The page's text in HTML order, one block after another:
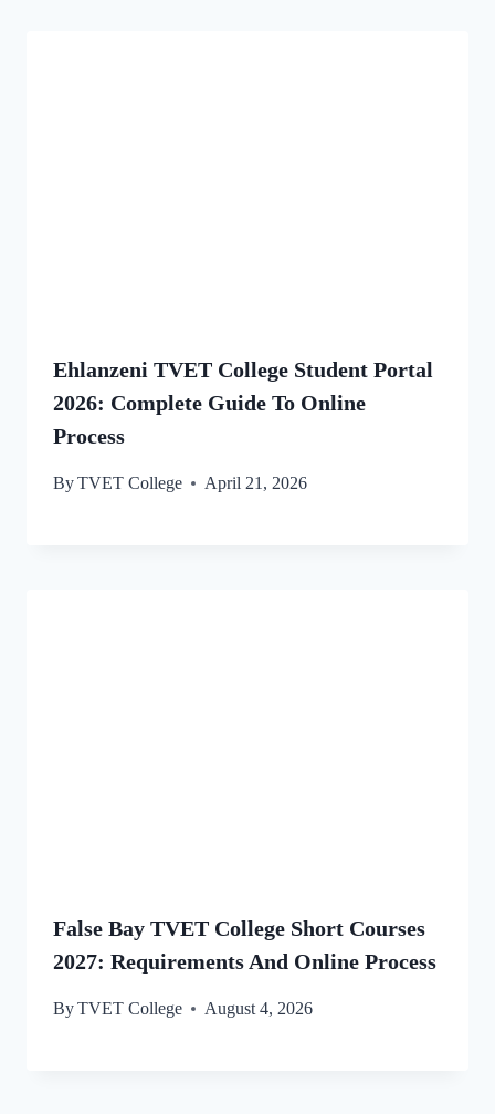
Ehlanzeni TVET College Student Portal
2026: Complete Guide To Online
Process
ByTVET College April 21, 2026
False Bay TVET College Short Courses
2027: Requirements And Online Process
ByTVET College August 4, 2026